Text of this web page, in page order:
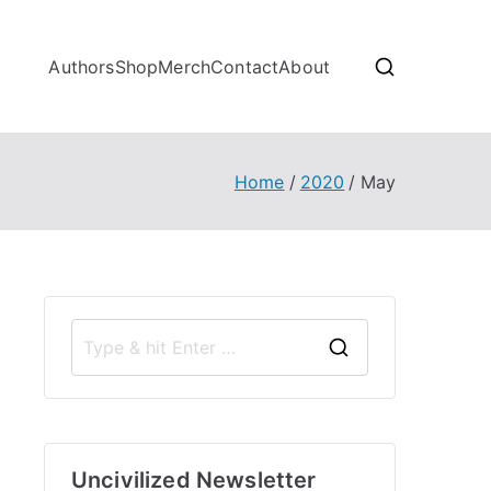
AuthorsShopMerchContactAbout
Home 2020 May
Uncivilized Newsletter